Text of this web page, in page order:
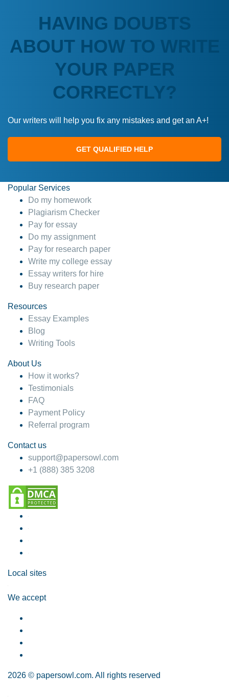
HAVING DOUBTS
ABOUT HOW TO WRITE
YOUR PAPER
CORRECTLY?
Our writers will help you fix any mistakes and get an A+!
GET QUALIFIED HELP
Popular Services
Do my homework
Plagiarism Checker
Pay for essay
Do my assignment
Pay for research paper
Write my college essay
Essay writers for hire
Buy research paper
Resources
Essay Examples
Blog
Writing Tools
About Us
How it works?
Testimonials
FAQ
Payment Policy
Referral program
Contact us
support@papersowl.com
+1 (888) 385 3208
Local sites
We accept
2026 © papersowl.com. All rights reserved